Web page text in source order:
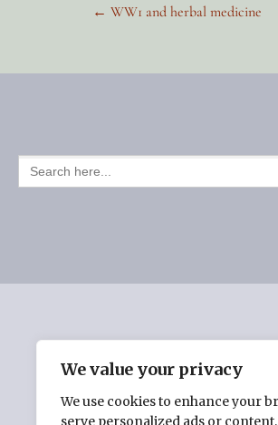
We value your privacy
We use cookies to enhance your
serve personalized ads or
Post
navigation
← WW1 and herbal medicine
SEARCH
FOR:
HOME CHERYL BURMAN’S